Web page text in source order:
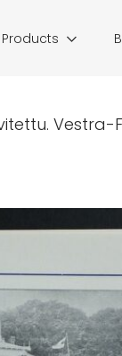
Products
Vestra-